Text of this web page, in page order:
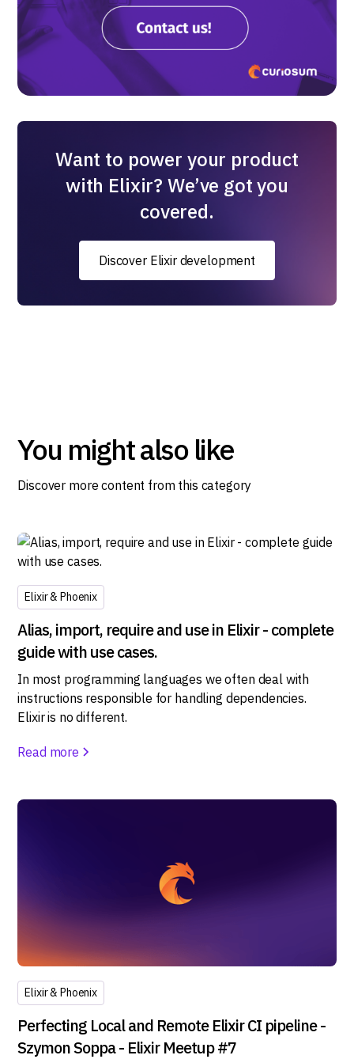
Want to power your product
with Elixir? We’ve got you
covered.
Discover Elixir development
You might also like
Discover more content from this category
Elixir & Phoenix
Alias, import, require and use in Elixir - complete
guide with use cases.
In most programming languages we often deal with
instructions responsible for handling dependencies.
Elixir is no different.
Read more
Elixir & Phoenix
Perfecting Local and Remote Elixir CI pipeline -
Szymon Soppa - Elixir Meetup #7